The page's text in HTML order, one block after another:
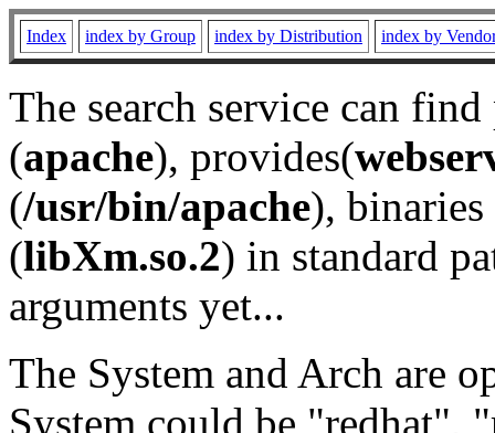
Index index by Group index by Distribution index by
The search service can
(apache), provides(
(/usr/bin/apache), binaries
(libXm.so.2) in standard
arguments yet...
The System and Arch are
System could be "redhat",